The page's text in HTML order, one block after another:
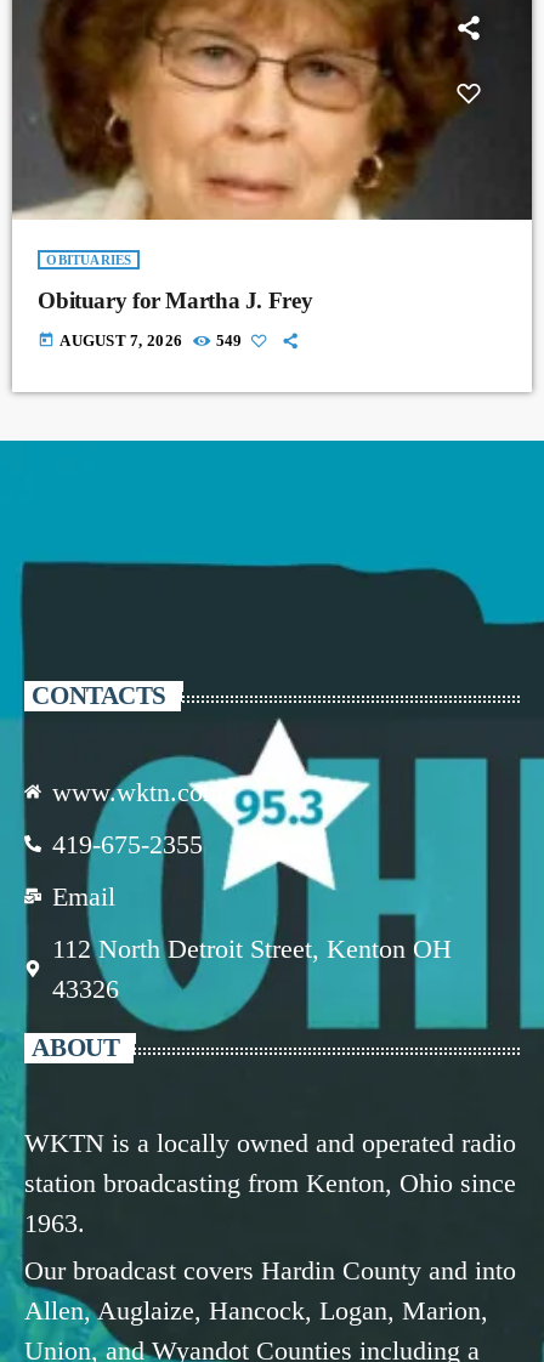
OBITUARIES
Obituary for Martha J. Frey
today AUGUST 7, 2026 549
CONTACTS
www.wktn.com
419-675-2355
Email
112 North Detroit Street, Kenton OH
43326
ABOUT
WKTN is a locally owned and operated radio
station broadcasting from Kenton, Ohio since
1963.
Our broadcast covers Hardin County and into
Allen, Auglaize, Hancock, Logan, Marion,
Union, and Wyandot Counties including a